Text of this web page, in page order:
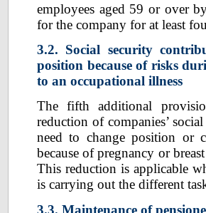
employees aged 59 or over
for the company for at least
3.2. Social security
position because of risks
to an occupational illness
The fifth additional
reduction of companies’
need to change position or
because of pregnancy or
This reduction is applicable
is carrying out the different
3.3. Maintenance of